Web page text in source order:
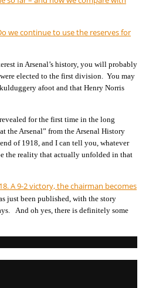
we continue to use the reserves for
in Arsenal’s history, you will probably
elected to the first division. You may
afoot and that Henry Norris
for the first time in the long
the Arsenal” from the Arsenal History
of 1918, and I can tell you, whatever
the reality that actually unfolded in that
A 9-2 victory, the chairman becomes
just been published, with the story
And oh yes, there is definitely some